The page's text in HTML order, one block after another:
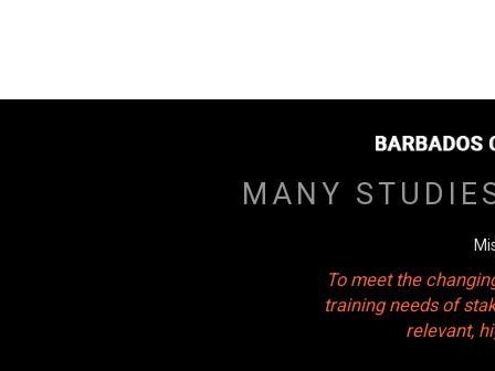
MANY
To meet the
training needs of
relevant,